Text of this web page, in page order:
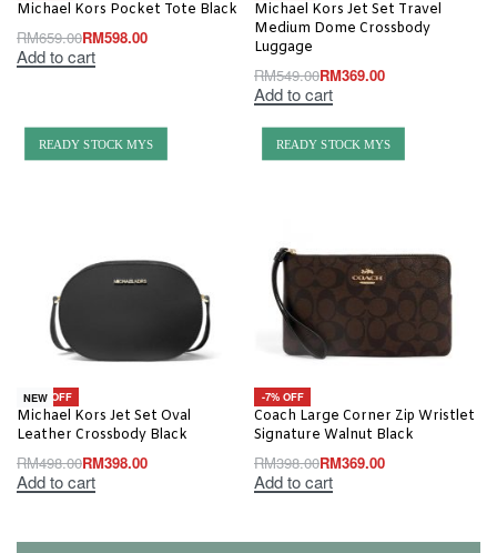
Michael Kors Pocket Tote Black
RM659.00RM598.00
Add to cart
Michael Kors Jet Set Travel
Medium Dome Crossbody
Luggage
RM549.00RM369.00
Add to cart
READY STOCK MYS
-20% OFF
NEW
Michael Kors Jet Set Oval
Leather Crossbody Black
RM498.00RM398.00
Add to cart
READY STOCK MYS
-7% OFF
Coach Large Corner Zip Wristlet
Signature Walnut Black
RM398.00RM369.00
Add to cart